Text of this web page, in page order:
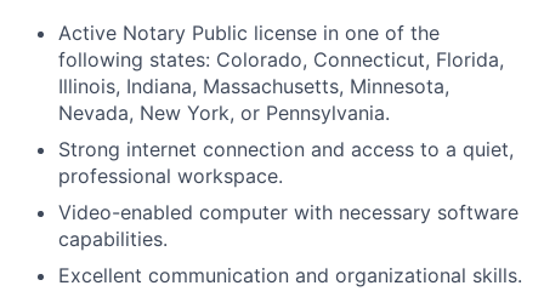
Active Notary Public license in one of the
following states: Colorado, Connecticut, Florida,
Illinois, Indiana, Massachusetts, Minnesota,
Nevada, New York, or Pennsylvania.
Strong internet connection and access to a quiet,
professional workspace.
Video-enabled computer with necessary software
capabilities.
Excellent communication and organizational skills.